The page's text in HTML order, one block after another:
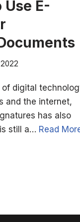
Use E-
digital
and the internet,
has also
still a… Read